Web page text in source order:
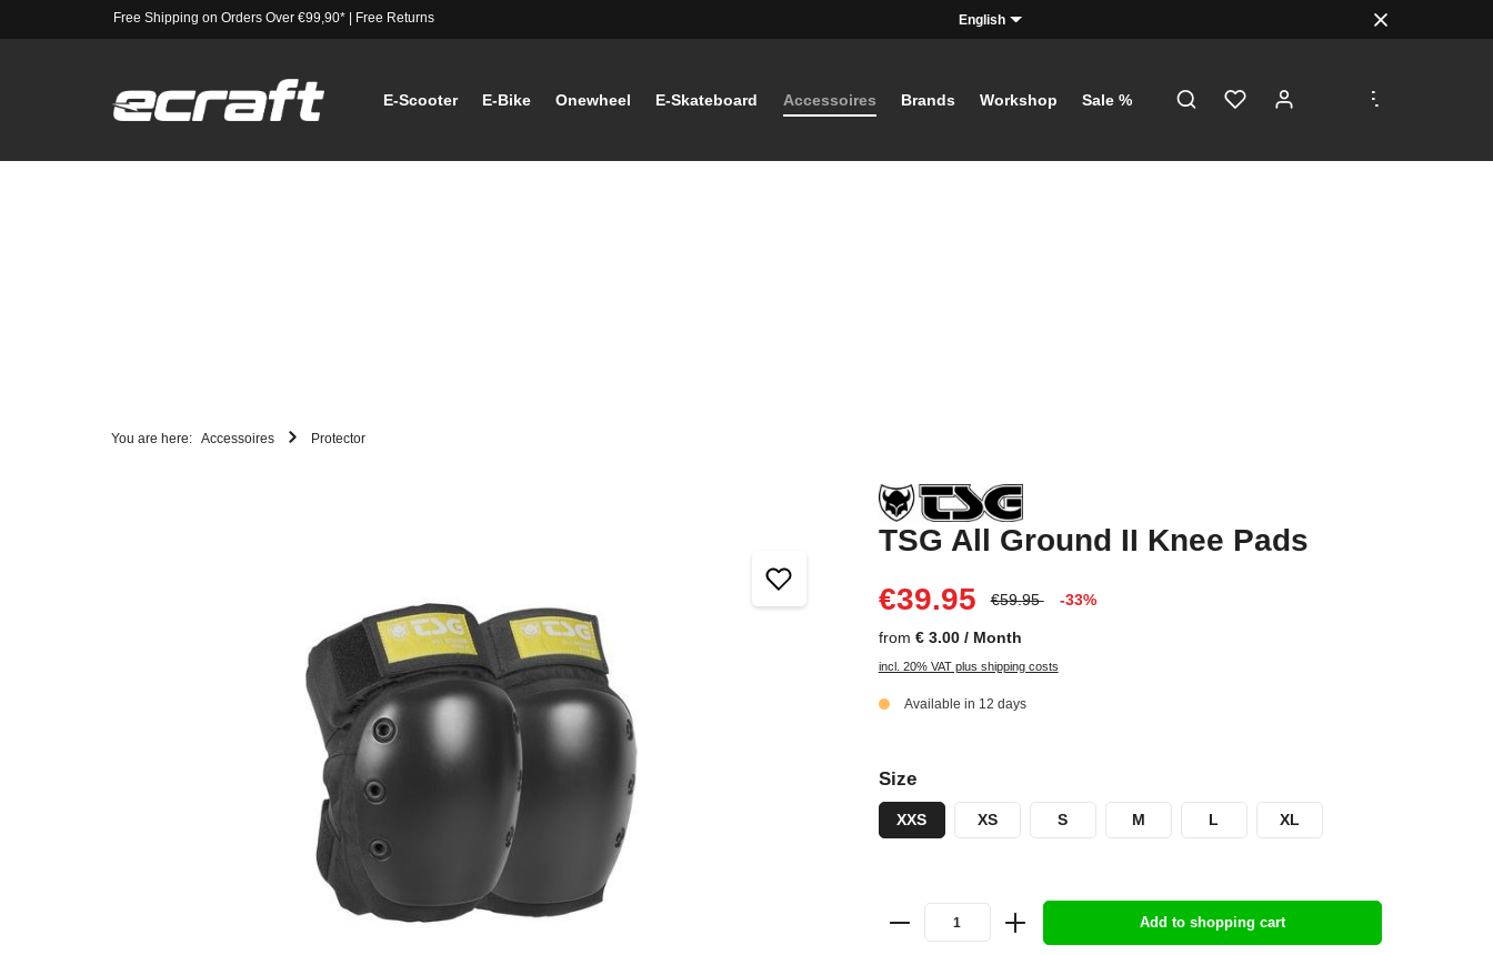
Free Shipping on Orders Over €99,90*| Free Returns English
E-Scooter E-Bike Onewheel E-Skateboard Accessoires Brands Workshop Sale %
...
You are here: Accessoires Protector
TSG All Ground II Knee Pads
€39.95
€59.95 -33%
from € 3.00 / Month
incl. 20% VAT plus shipping costs
Available in 12 days
Size
XXS XS S M L XL
Add to shopping cart